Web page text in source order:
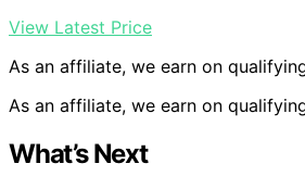
View Latest Price
As an affiliate, we earn on
As an affiliate, we earn on
What’s Next